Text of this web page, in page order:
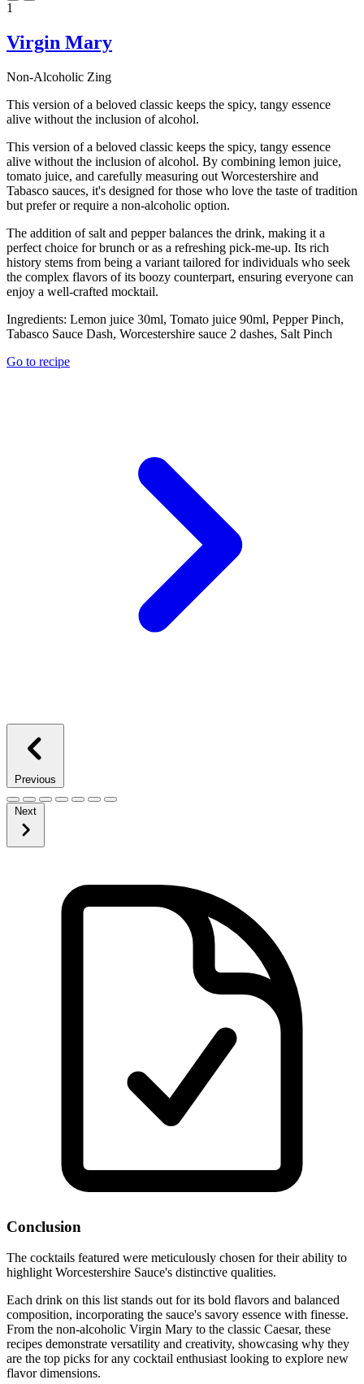
1
Virgin Mary
Non-Alcoholic Zing
This version of a beloved classic keeps the spicy, tangy essence
alive without the inclusion of alcohol.
This version of a beloved classic keeps the spicy, tangy essence
alive without the inclusion of alcohol. By combining lemon juice,
tomato juice, and carefully measuring out Worcestershire and
Tabasco sauces, it's designed for those who love the taste of tradition
but prefer or require a non-alcoholic option.
The addition of salt and pepper balances the drink, making it a
perfect choice for brunch or as a refreshing pick-me-up. Its rich
history stems from being a variant tailored for individuals who seek
the complex flavors of its boozy counterpart, ensuring everyone can
enjoy a well-crafted mocktail.
Ingredients: Lemon juice 30ml, Tomato juice 90ml, Pepper Pinch,
Tabasco Sauce Dash, Worcestershire sauce 2 dashes, Salt Pinch
Go to recipe
Previous
Next
Conclusion
The cocktails featured were meticulously chosen for their ability to
highlight Worcestershire Sauce's distinctive qualities.
Each drink on this list stands out for its bold flavors and balanced
composition, incorporating the sauce's savory essence with finesse.
From the non-alcoholic Virgin Mary to the classic Caesar, these
recipes demonstrate versatility and creativity, showcasing why they
are the top picks for any cocktail enthusiast looking to explore new
flavor dimensions.